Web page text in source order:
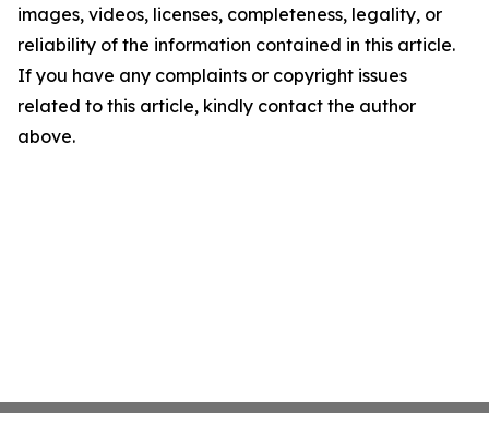
images, videos, licenses, completeness, legality, or
reliability of the information contained in this article.
If you have any complaints or copyright issues
related to this article, kindly contact the author
above.